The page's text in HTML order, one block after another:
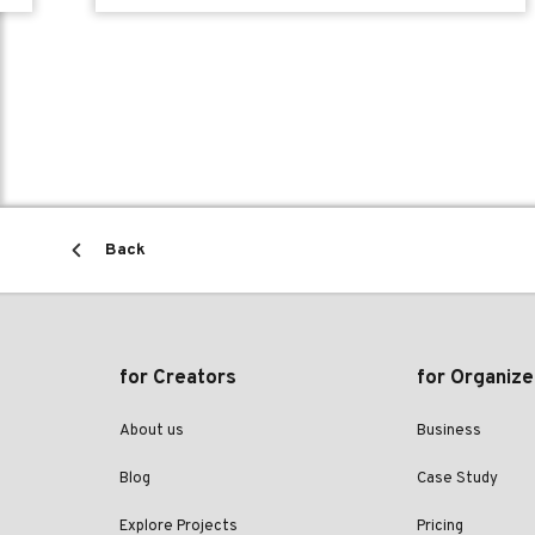
Back
for Creators
About us
Blog
Explore Projects
for
Business
Case Study
Pricing